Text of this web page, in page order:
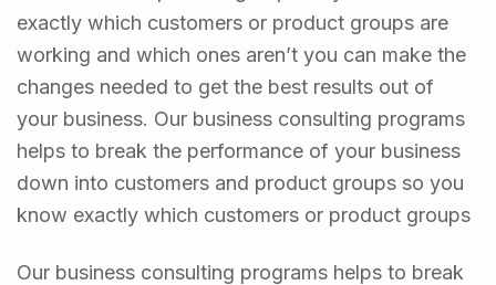
exactly which customers or product groups are
working and which ones aren’t you can make the
changes needed to get the best results out of
your business. Our business consulting programs
helps to break the performance of your business
down into customers and product groups so you
know exactly which customers or product groups
Our business consulting programs helps to break